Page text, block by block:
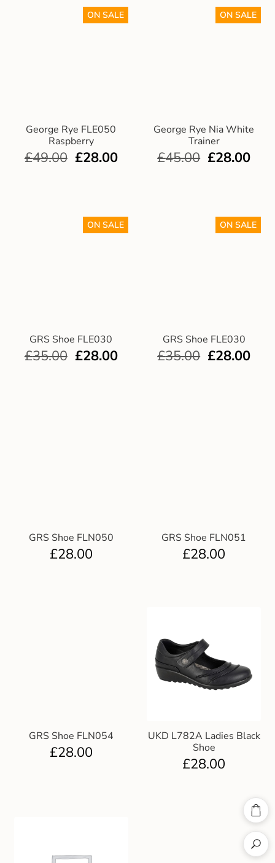
George Rye FLE050
Raspberry
ON SALE
£49.00 £28.00
George Rye Nia White
Trainer
ON SALE
£45.00 £28.00
GRS Shoe FLE030
ON SALE
£35.00 £28.00
GRS Shoe FLE030
ON SALE
£35.00 £28.00
GRS Shoe FLN050
£28.00
GRS Shoe FLN051
£28.00
GRS Shoe FLN054
£28.00
UKD L782A Ladies Black
Shoe
£28.00